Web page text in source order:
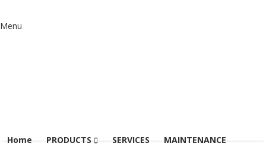
Menu
Home PRODUCTS SERVICES MAINTENANCE